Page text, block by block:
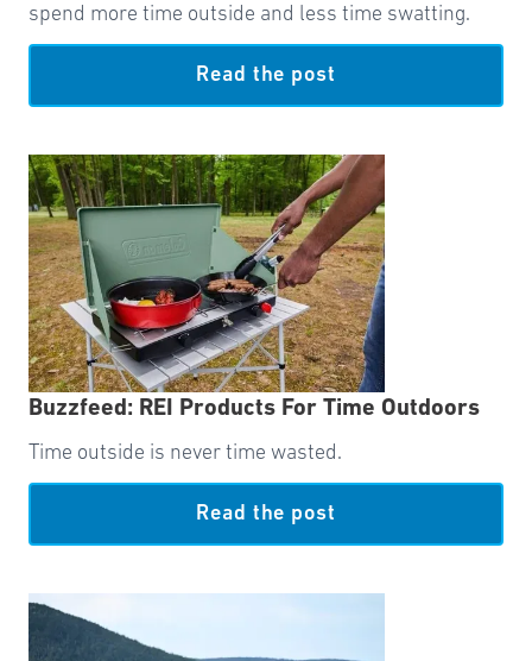
spend more time outside and less time swatting.
Read the post
Buzzfeed: REI Products For Time Outdoors
Time outside is never time wasted.
Read the post